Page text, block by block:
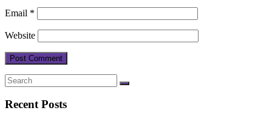
Email *
Website
Recent Posts